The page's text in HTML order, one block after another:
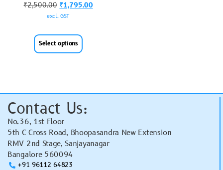
₹2,500.00 ₹1,795.00
excl. GST
Select options
Contact Us:
No.36, 1st Floor
5th C Cross Road, Bhoopasandra New Extension
RMV 2nd Stage, Sanjayanagar
Bangalore 560094
+91 96112 64823